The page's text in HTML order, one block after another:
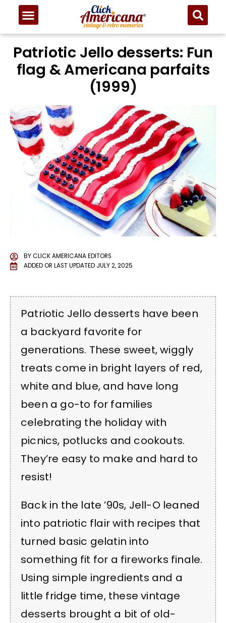
Patriotic Jello desserts: Fun
flag & Americana parfaits
(1999)
BYCLICK AMERICANA EDITORS
ADDED OR LAST UPDATED JULY 2, 2025
Patriotic Jello desserts have been
a backyard favorite for
generations. These sweet, wiggly
treats come in bright layers of red,
white and blue, and have long
been a go-to for families
celebrating the holiday with
picnics, potlucks and cookouts.
They’re easy to make and hard to
resist!
Back in the late ’90s, Jell-O leaned
into patriotic flair with recipes that
turned basic gelatin into
something fit for a fireworks finale.
Using simple ingredients and a
little fridge time, these vintage
desserts brought a bit of old-